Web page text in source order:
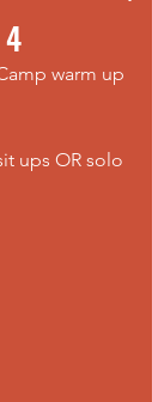
warm up
ups OR solo